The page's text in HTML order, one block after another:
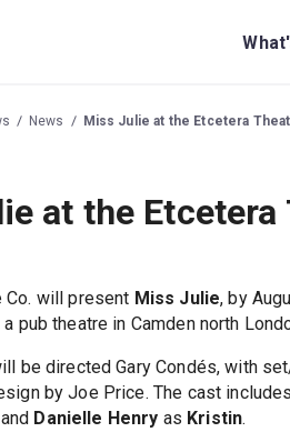
News Miss Julie at the Etcetera
at the Etcetera
Co. will present Miss Julie, by
a pub theatre in Camden north
be directed Gary Condés, with
by Joe Price. The cast includes
Danielle Henry as Kristin.